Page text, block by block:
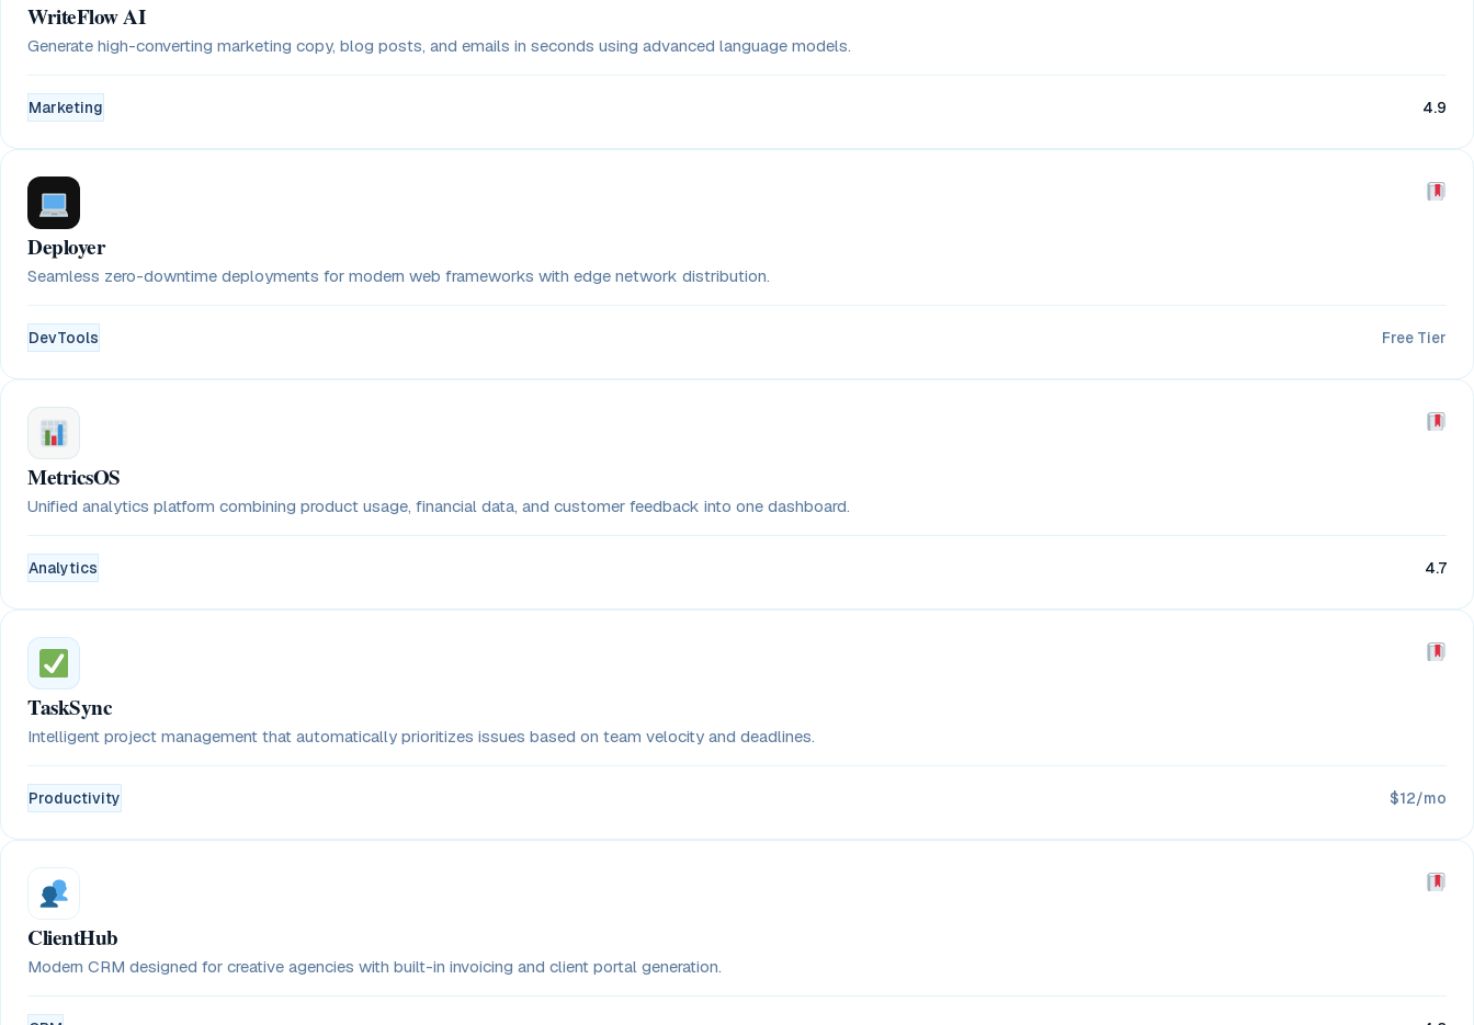
WriteFlow AI
Generate high-converting marketing copy, blog posts, and emails in seconds using advanced language models.
Marketing 4.9
Deployer
Seamless zero-downtime deployments for modern web frameworks with edge network distribution.
DevTools Free Tier
MetricsOS
Unified analytics platform combining product usage, financial data, and customer feedback into one dashboard.
Analytics 4.7
TaskSync
Intelligent project management that automatically prioritizes issues based on team velocity and deadlines.
Productivity $12/mo
ClientHub
Modern CRM designed for creative agencies with built-in invoicing and client portal generation.